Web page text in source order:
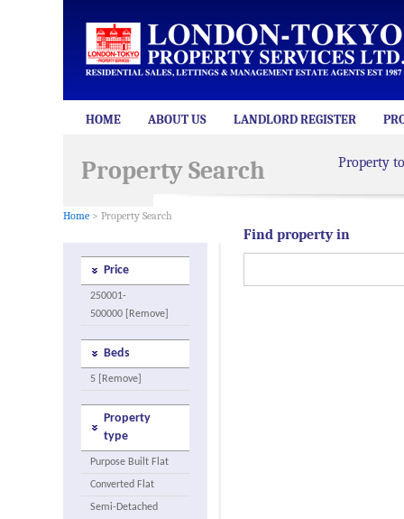
HOME ABOUT US LANDLORD REGISTER
Property Search
Home > Property Search
Property
Price
250001-
500000 [Remove]
Beds
5 [Remove]
Property
type
Purpose Built Flat
Converted Flat
Semi-Detached
Find property in